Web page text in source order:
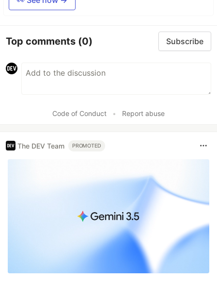
Top comments (0) Subscribe
Code of Conduct • Report abuse
The DEV Team PROMOTED